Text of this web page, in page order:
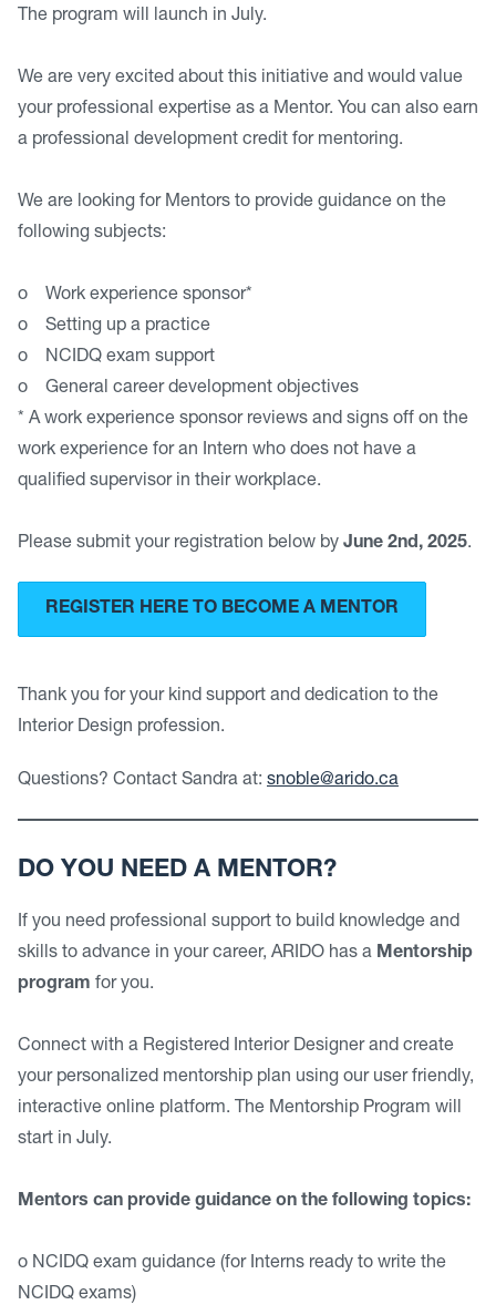
The program will launch in July.
We are very excited about this initiative and would value
your professional expertise as a Mentor. You can also earn
a professional development credit for mentoring.
We are looking for Mentors to provide guidance on the
following subjects:
o Work experience sponsor*
o Setting up a practice
o NCIDQ exam support
o General career development objectives
* A work experience sponsor reviews and signs off on the
work experience for an Intern who does not have a
qualified supervisor in their workplace.
Please submit your registration below by June 2nd, 2025.
REGISTER HERE TO BECOME A MENTOR
Thank you for your kind support and dedication to the
Interior Design profession.
Questions? Contact Sandra at: snoble@arido.ca
DO YOU NEED A MENTOR?
If you need professional support to build knowledge and
skills to advance in your career, ARIDO has a Mentorship
program for you.
Connect with a Registered Interior Designer and create
your personalized mentorship plan using our user friendly,
interactive online platform. The Mentorship Program will
start in July.
Mentors can provide guidance on the following topics:
o NCIDQ exam guidance (for Interns ready to write the
NCIDQ exams)